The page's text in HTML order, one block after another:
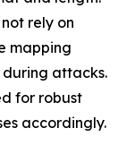
rely on
mapping
attacks.
for robust
accordingly.